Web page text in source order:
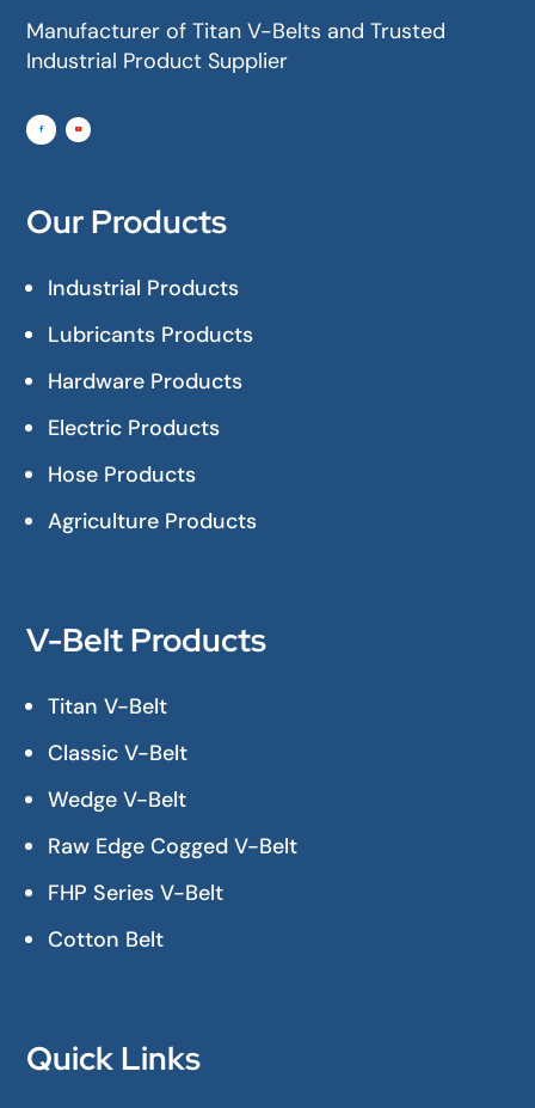
Manufacturer of Titan V-Belts and Trusted
Industrial Product Supplier
Our Products
Industrial Products
Lubricants Products
Hardware Products
Electric Products
Hose Products
Agriculture Products
V-Belt Products
Titan V-Belt
Classic V-Belt
Wedge V-Belt
Raw Edge Cogged V-Belt
FHP Series V-Belt
Cotton Belt
Quick Links